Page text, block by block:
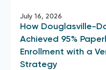
July 16, 2026
How Douglasville-
Achieved 95%
Enrollment with a
Strategy